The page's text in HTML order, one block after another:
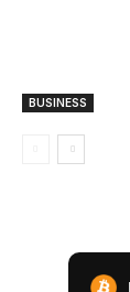
BUSINESS